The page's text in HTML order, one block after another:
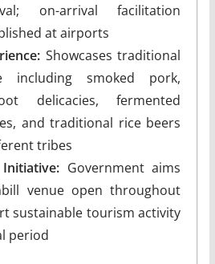
on-arrival facilitation
at airports
Showcases traditional
including smoked pork,
delicacies, fermented
and traditional rice beers
tribes
Government aims
venue open throughout
sustainable tourism activity
period